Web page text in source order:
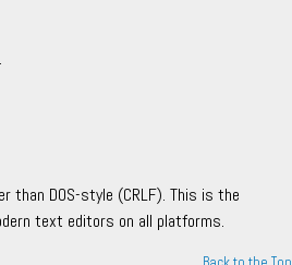
than DOS-style (CRLF). This is the
text editors on all platforms.